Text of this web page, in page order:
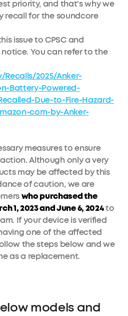
priority, and that's why we
recall for the soundcore
issue to CPSC and
You can refer to the
2025/Anker-
Battery-Powered-
Due-to-Fire-Hazard-
com-by-Anker-
measures to ensure
Although only a very
may be affected by this
of caution, we are
who purchased the
1, 2023 and June 6, 2024to
If your device is verified
one of the affected
the steps below and we
as a replacement.
models and